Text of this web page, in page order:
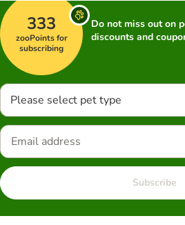
333
zooPoints for
subscribing
Do not miss out on
discounts and
Please select pet type
Subscribe